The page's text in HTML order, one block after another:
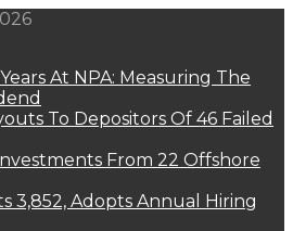
At NPA: Measuring The
To Depositors Of 46 Failed
From 22 Offshore
3,852, Adopts Annual Hiring